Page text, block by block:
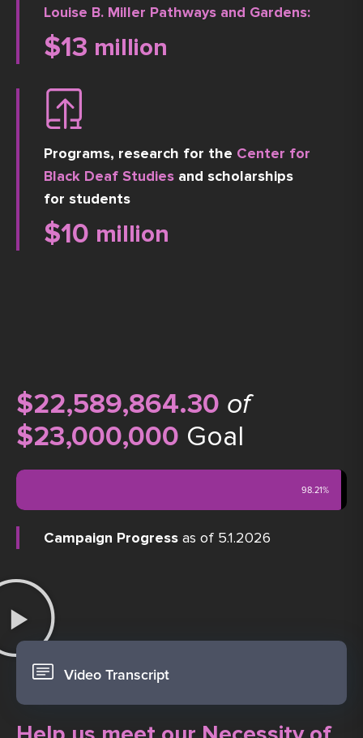
Louise B. Miller Pathways and Gardens:
$13 million
Programs, research for the Center for
Black Deaf Studies and scholarships
for students
$10 million
$22,589,864.30 of
$23,000,000 Goal
98.21%
Campaign Progress as of 5.1.2026
Video Transcript